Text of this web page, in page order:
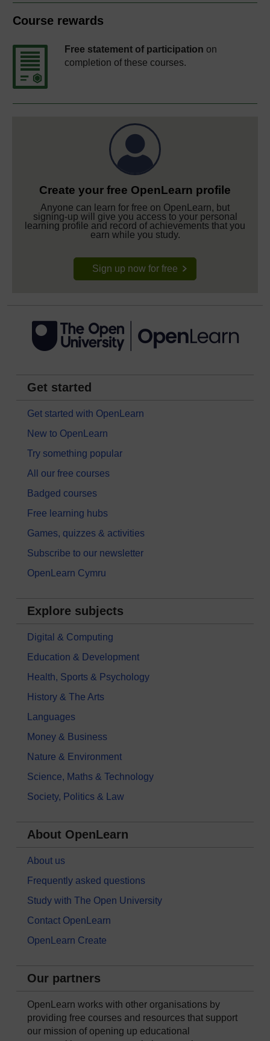
Course rewards
Free statement of participation on
completion of these courses.
Create your free OpenLearn profile
Anyone can learn for free on OpenLearn, but
signing-up will give you access to your personal
learning profile and record of achievements that you
earn while you study.
Sign up now for free
Get started
Get started with OpenLearn
New to OpenLearn
Try something popular
All our free courses
Badged courses
Free learning hubs
Games, quizzes & activities
Subscribe to our newsletter
OpenLearn Cymru
Explore subjects
Digital & Computing
Education & Development
Health, Sports & Psychology
History & The Arts
Languages
Money & Business
Nature & Environment
Science, Maths & Technology
Society, Politics & Law
About OpenLearn
About us
Frequently asked questions
Study with The Open University
Contact OpenLearn
OpenLearn Create
Our partners
OpenLearn works with other organisations by
providing free courses and resources that support
our mission of opening up educational